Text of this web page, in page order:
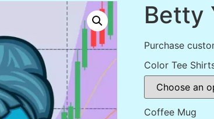
Betty
Purchase
Color Tee
Coffee Mug